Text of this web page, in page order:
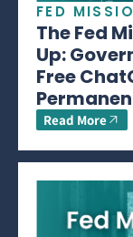
FED
The Fed
Up:
Free
Read More